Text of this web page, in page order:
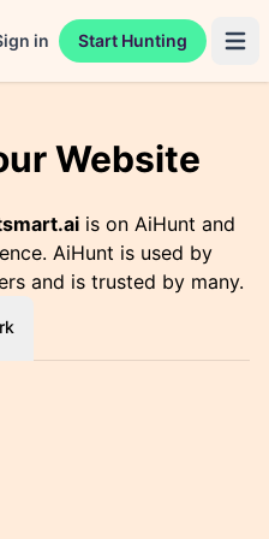
in Start Hunting
Website
is on AiHunt and
AiHunt is used by
and is trusted by many.